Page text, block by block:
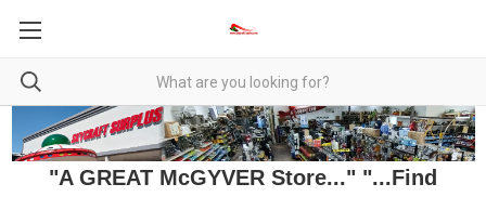
"A GREAT McGYVER Store..." "...Find